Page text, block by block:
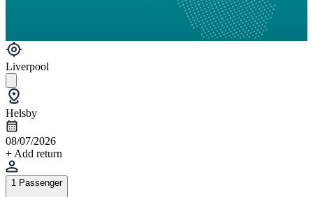
Liverpool
Helsby
08/07/2026
+ Add return
1 Passenger